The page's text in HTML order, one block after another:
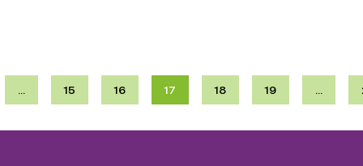
… 15 16 17 18 19 …